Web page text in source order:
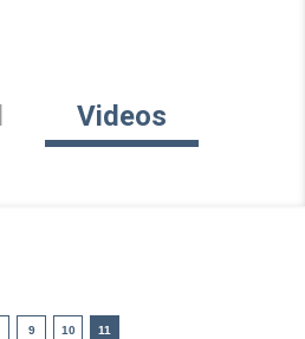
Videos
9 10 11